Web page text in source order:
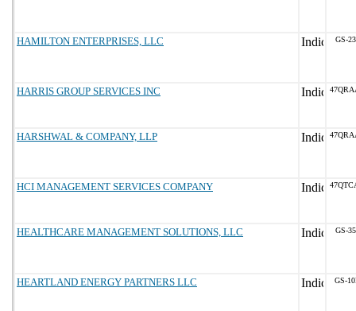
HAMILTON ENTERPRISES, LLC GS-
HARRIS GROUP SERVICES INC
HARSHWAL & COMPANY, LLP
HCI MANAGEMENT SERVICES COMPANY
HEALTHCARE MANAGEMENT SOLUTIONS, LLC GS-
HEARTLAND ENERGY PARTNERS LLC GS-